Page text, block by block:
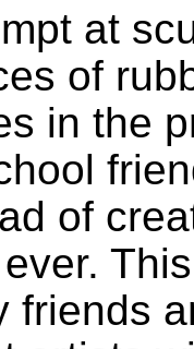
at
of
in the
of
friends